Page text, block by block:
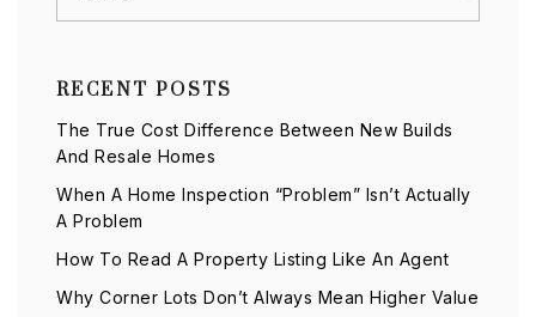
RECENT POSTS
The True Cost Difference Between New Builds
And Resale Homes
When A Home Inspection “Problem” Isn’t Actually
A Problem
How To Read A Property Listing Like An Agent
Why Corner Lots Don’t Always Mean Higher Value